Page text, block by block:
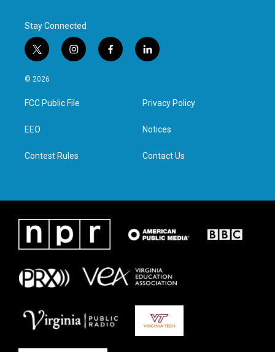
Stay Connected
t
w
i
t
e
i
n
a
g
f
a
l
i
e
d
n
© 2026
FCC Public File
EEO
Contest Rules
Privacy Policy
Notices
Contact Us